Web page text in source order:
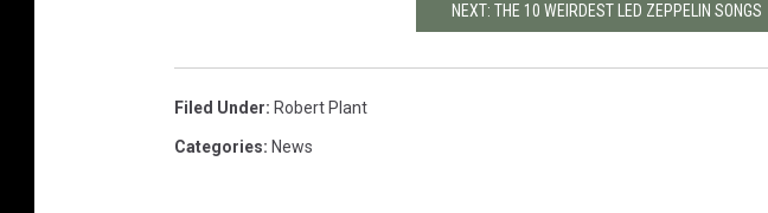
NEXT: THE 10 WEIRDEST LED ZEPPELIN SONGS
Filed Under: Robert Plant
Categories: News